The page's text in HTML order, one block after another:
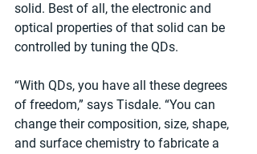
solid. Best of all, the electronic and
optical properties of that solid can be
controlled by tuning the QDs.
“With QDs, you have all these degrees
of freedom,” says Tisdale. “You can
change their composition, size, shape,
and surface chemistry to fabricate a